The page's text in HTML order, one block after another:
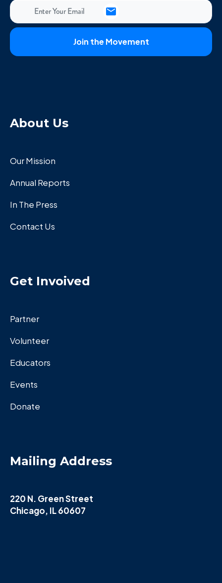
About Us
Our Mission
Annual Reports
In The Press
Contact Us
Get Invoived
Partner
Volunteer
Educators
Events
Donate
Mailing Address
220 N. Green Street
Chicago, IL 60607